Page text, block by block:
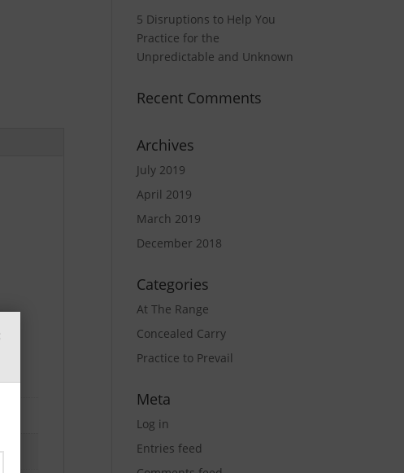
5 Disruptions to Help You
Practice for the
Unpredictable and Unknown
Recent Comments
Archives
July 2019
April 2019
March 2019
December 2018
Categories
At The Range
Concealed Carry
Practice to Prevail
Meta
Log in
Entries feed